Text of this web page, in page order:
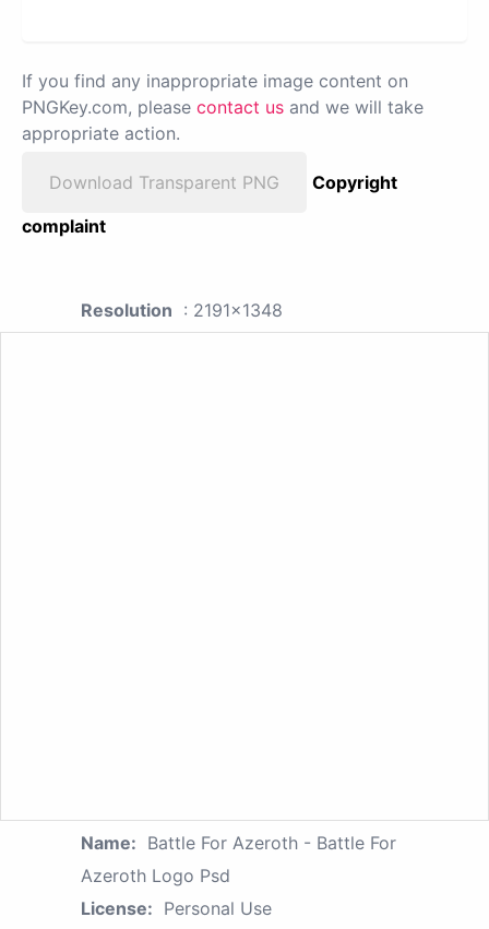
If you find any inappropriate image content on
PNGKey.com, please contact us and we will take
appropriate action.
Download Transparent PNG
Copyright
complaint
Resolution : 2191x1348
Name: Battle For Azeroth - Battle For
Azeroth Logo Psd
License: Personal Use